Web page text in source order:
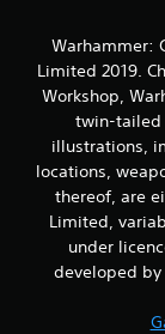
Warhammer:
Limited 2019.
Workshop,
twin-tailed
illustrations,
locations,
thereof, are
Limited,
under
developed